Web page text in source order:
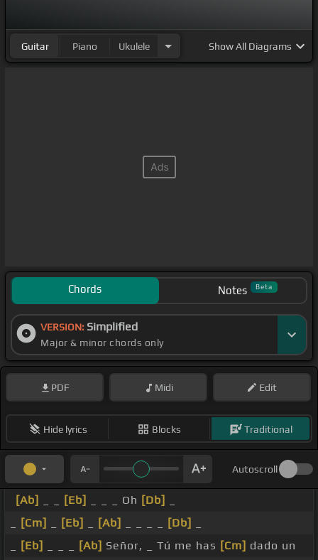
Guitar Piano Ukulele ShowAll Diagrams
Chords Notes Beta
VERSION: Simplified
Major & minor chords only
PDF Midi Edit
Hide lyrics Blocks Traditional
Autoscroll
[Ab] [Eb] _ _ _ Oh [Db]
[Cm] [Eb] [Ab] [Db]
[Eb] [Ab] Señor, _ Tú me has [Cm] dado un